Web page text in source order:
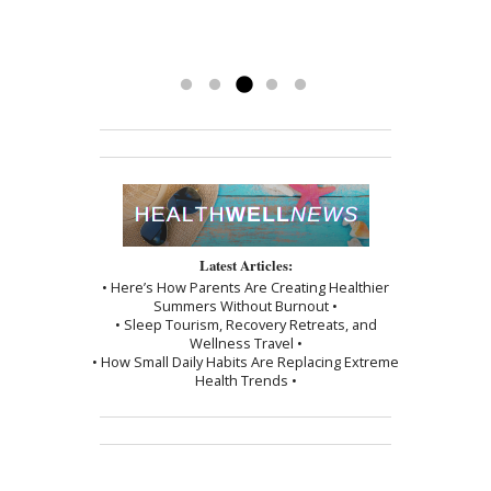
Read more »
Latest Articles:
• Here’s How Parents Are Creating Healthier
Summers Without Burnout •
• Sleep Tourism, Recovery Retreats, and
Wellness Travel •
• How Small Daily Habits Are Replacing Extreme
Health Trends •